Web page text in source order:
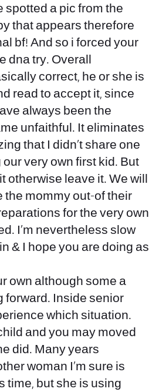
spotted a pic from the
that appears therefore
bf! And so i forced your
dna try. Overall
correct, he or she is
read to accept it, since
always been the
unfaithful. It eliminates
that I didn’t share one
very own first kid. But
otherwise leave it. We will
the mommy out-of their
for the very own
I’m nevertheless slow
& I hope you are doing as
own although some a
forward. Inside senior
which situation.
and you may moved
did. Many years
woman I’m sure is
time, but she is using